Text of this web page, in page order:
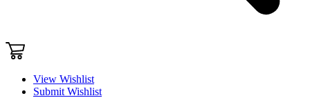
View Wishlist
Submit Wishlist